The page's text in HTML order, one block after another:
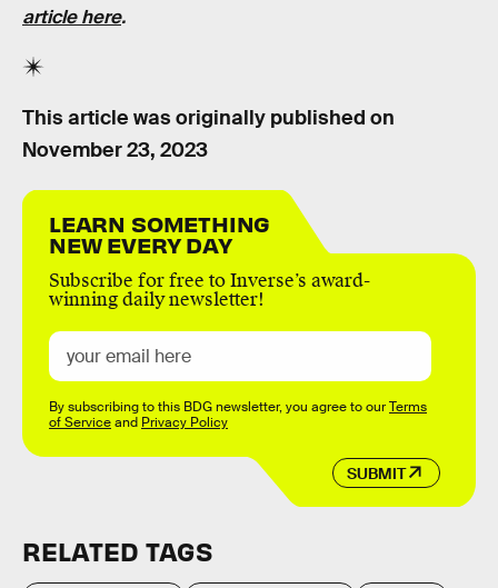
article here.
This article was originally published on
November 23, 2023
LEARN SOMETHING
NEW EVERY DAY
Subscribe for free to Inverse’s award-
winning daily newsletter!
SUBMIT
By subscribing to this BDG newsletter, you agree to ourTerms
of Serviceand Privacy Policy
RELATED TAGS